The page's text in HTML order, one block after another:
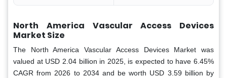
North America Vascular Access Devices
Market Size
The North America Vascular Access Devices Market was
valued at USD 2.04 billion in 2025, is expected to have 6.45%
CAGR from 2026 to 2034 and be worth USD 3.59 billion by